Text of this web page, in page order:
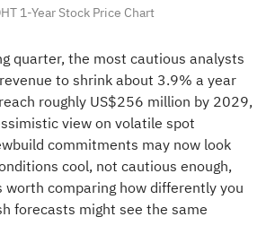
1-Year Stock Price Chart
quarter, the most cautious analysts
to shrink about 3.9% a year
roughly US$256 million by 2029,
view on volatile spot
commitments may now look
cool, not cautious enough,
worth comparing how differently you
forecasts might see the same